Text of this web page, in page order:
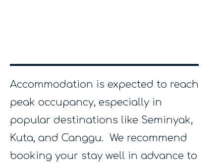
Accommodation is expected to reach
peak occupancy, especially in
popular destinations like Seminyak,
Kuta, and Canggu. We recommend
booking your stay well in advance to